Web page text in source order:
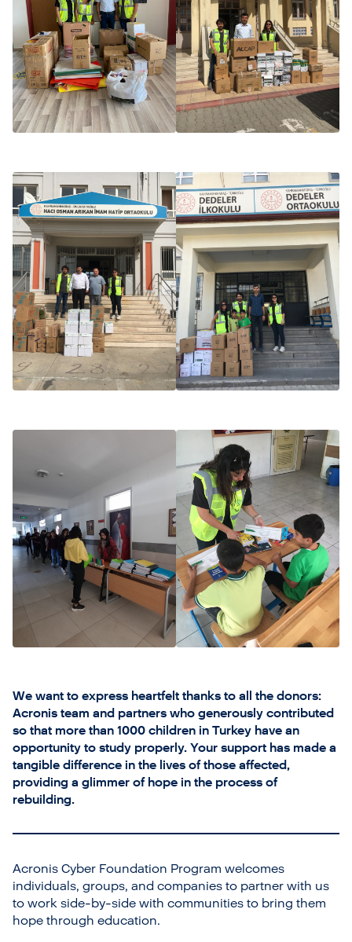
We want to express heartfelt thanks to all the donors:
Acronis team and partners who generously contributed
so that more than 1000 children in Turkey have an
opportunity to study properly. Your support has made a
tangible difference in the lives of those affected,
providing a glimmer of hope in the process of
rebuilding.
Acronis Cyber Foundation Program welcomes
individuals, groups, and companies to partner with us
to work side-by-side with communities to bring them
hope through education.